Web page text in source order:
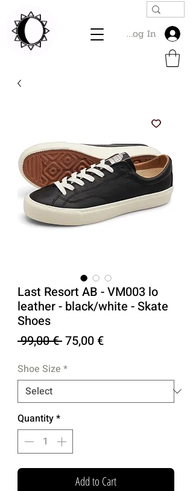
Log In
Last Resort AB - VM003 lo
leather - black/white - Skate
Shoes
99,00 € Regular
75,00 €Sale
Shoe Size *
Quantity*
Add to Cart